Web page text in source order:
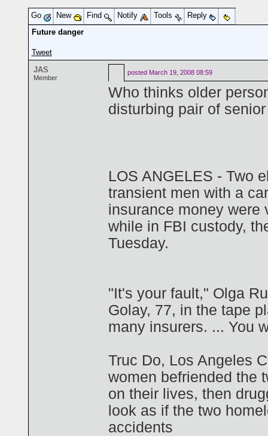
Go New Find Notify Tools
Reply
Future danger
Tweet
JAS
Member
posted March 19, 2008 08:59
Who thinks older
disturbing pair of
LOS ANGELES - Two
transient men with a
insurance money were
while in FBI custody,
Tuesday.
"It's your fault," Olga
Golay, 77, in the tape
many insurers. ... You
Truc Do, Los Angeles
women befriended the
on their lives, then
look as if the two
accidents